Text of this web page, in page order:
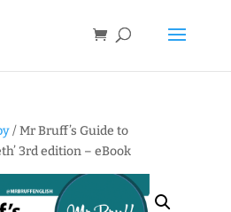
/ Mr Bruff’s Guide to
3rd edition – eBook